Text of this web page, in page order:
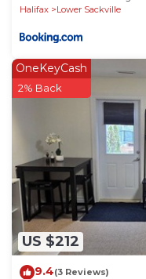
Halifax
Lower Sackville
US $212
OneKeyCash
2% Back
9.4(3 Reviews)